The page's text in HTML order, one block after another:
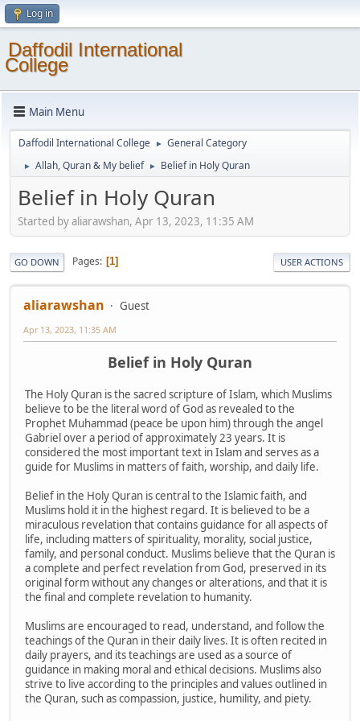
Log in
Daffodil International
College
Main Menu
Daffodil International College ► General Category
► Allah, Quran & My belief ► Belief in Holy Quran
Belief in Holy Quran
Started by aliarawshan, Apr 13, 2023, 11:35 AM
GO DOWN Pages 1 USER ACTIONS
aliarawshan Guest
Apr 13, 2023, 11:35 AM
Belief in Holy Quran
The Holy Quran is the sacred scripture of Islam, which Muslims
believe to be the literal word of God as revealed to the
Prophet Muhammad (peace be upon him) through the angel
Gabriel over a period of approximately 23 years. It is
considered the most important text in Islam and serves as a
guide for Muslims in matters of faith, worship, and daily life.
Belief in the Holy Quran is central to the Islamic faith, and
Muslims hold it in the highest regard. It is believed to be a
miraculous revelation that contains guidance for all aspects of
life, including matters of spirituality, morality, social justice,
family, and personal conduct. Muslims believe that the Quran is
a complete and perfect revelation from God, preserved in its
original form without any changes or alterations, and that it is
the final and complete revelation to humanity.
Muslims are encouraged to read, understand, and follow the
teachings of the Quran in their daily lives. It is often recited in
daily prayers, and its teachings are used as a source of
guidance in making moral and ethical decisions. Muslims also
strive to live according to the principles and values outlined in
the Quran, such as compassion, justice, humility, and piety.